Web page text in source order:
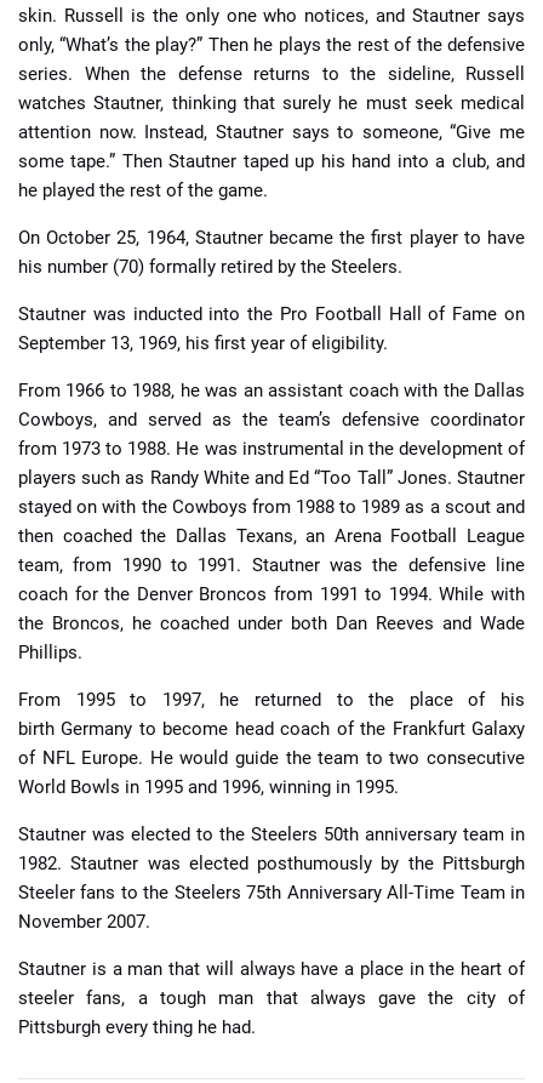
skin. Russell is the only one who notices, and Stautner says
only, “What’s the play?” Then he plays the rest of the defensive
series. When the defense returns to the sideline, Russell
watches Stautner, thinking that surely he must seek medical
attention now. Instead, Stautner says to someone, “Give me
some tape.” Then Stautner taped up his hand into a club, and
he played the rest of the game.
On October 25, 1964, Stautner became the first player to have
his number (70) formally retired by the Steelers.
Stautner was inducted into the Pro Football Hall of Fame on
September 13, 1969, his first year of eligibility.
From 1966 to 1988, he was an assistant coach with the Dallas
Cowboys, and served as the team’s defensive coordinator
from 1973 to 1988. He was instrumental in the development of
players such as Randy White and Ed “Too Tall” Jones. Stautner
stayed on with the Cowboys from 1988 to 1989 as a scout and
then coached the Dallas Texans, an Arena Football League
team, from 1990 to 1991. Stautner was the defensive line
coach for the Denver Broncos from 1991 to 1994. While with
the Broncos, he coached under both Dan Reeves and Wade
Phillips.
From 1995 to 1997, he returned to the place of his
birth Germany to become head coach of the Frankfurt Galaxy
of NFL Europe. He would guide the team to two consecutive
World Bowls in 1995 and 1996, winning in 1995.
Stautner was elected to the Steelers 50th anniversary team in
1982. Stautner was elected posthumously by the Pittsburgh
Steeler fans to the Steelers 75th Anniversary All-Time Team in
November 2007.
Stautner is a man that will always have a place in the heart of
steeler fans, a tough man that always gave the city of
Pittsburgh every thing he had.